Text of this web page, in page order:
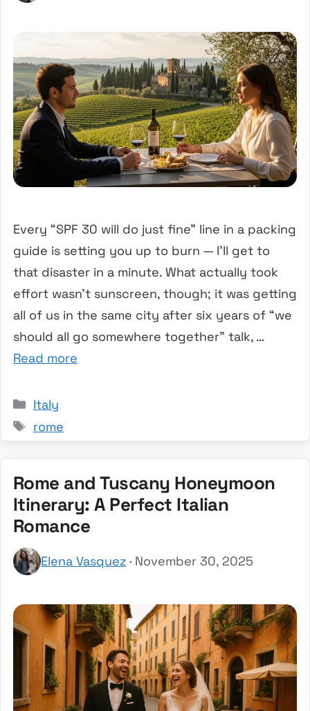
Every “SPF 30 will do just fine” line in a packing
guide is setting you up to burn — I’ll get to
that disaster in a minute. What actually took
effort wasn’t sunscreen, though; it was getting
all of us in the same city after six years of “we
should all go somewhere together” talk, …
Read more
Categories
Italy
Tags
rome
Rome and Tuscany Honeymoon
Itinerary: A Perfect Italian
Romance
Elena Vasquez · November 30, 2025